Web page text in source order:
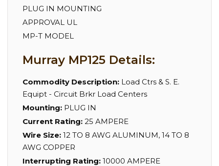
PLUG IN MOUNTING
APPROVAL UL
MP-T MODEL
Murray MP125 Details:
Commodity Description: Load Ctrs & S. E.
Equipt - Circuit Brkr Load Centers
Mounting: PLUG IN
Current Rating: 25 AMPERE
Wire Size: 12 TO 8 AWG ALUMINUM, 14 TO 8
AWG COPPER
Interrupting Rating: 10000 AMPERE